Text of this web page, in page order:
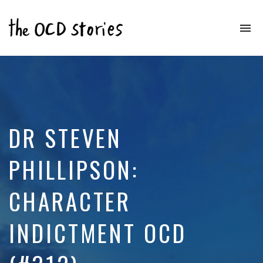
Stories
With
OCD
DR STEVEN
PHILLIPSON:
CHARACTER
INDICTMENT OCD